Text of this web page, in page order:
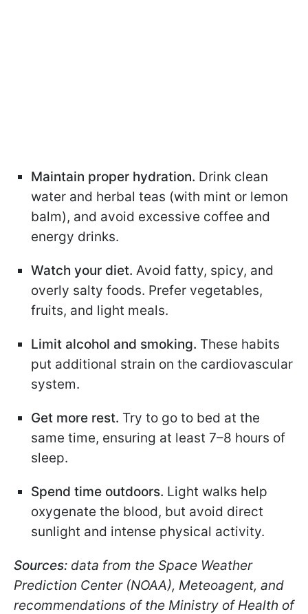
Maintain proper hydration. Drink clean
water and herbal teas (with mint or lemon
balm), and avoid excessive coffee and
energy drinks.
Watch your diet. Avoid fatty, spicy, and
overly salty foods. Prefer vegetables,
fruits, and light meals.
Limit alcohol and smoking. These habits
put additional strain on the cardiovascular
system.
Get more rest. Try to go to bed at the
same time, ensuring at least 7–8 hours of
sleep.
Spend time outdoors. Light walks help
oxygenate the blood, but avoid direct
sunlight and intense physical activity.
Sources: data from the Space Weather
Prediction Center (NOAA), Meteoagent, and
recommendations of the Ministry of Health of